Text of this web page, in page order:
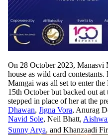
On 28 October 2023, Manasvi
house as wild card contestants.
Mamgai was all set to enter
15th October but backed out
stepped in place of her at the
Dhawan, Jigna Vora, Anurag
Navid Sole, Neil Bhatt,
Sunny Arya, and Khanzaadi